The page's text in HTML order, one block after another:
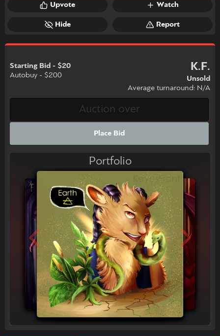
Upvote Watch
Hide Report
Starting Bid - $20
Autobuy - $200
K.F.
Unsold
Average turnaround: N/A
Place Bid
Portfolio